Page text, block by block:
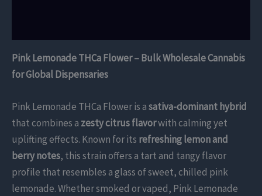
Pink Lemonade THCa Flower – Bulk Wholesale Cannabis
for Global Dispensaries
Pink Lemonade THCa Flower is asativa-dominant hybrid
that combines a zesty citrus flavorwith calming yet
uplifting effects. Known for its refreshing lemon and
berry notes, this strain offers a tart and tangy flavor
profile that resembles a glass of sweet, chilled pink
lemonade. Whether smoked or vaped, Pink Lemonade